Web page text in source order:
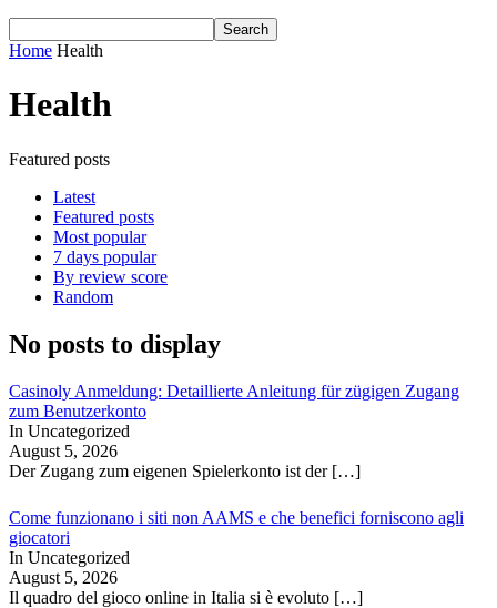
Home Health
Health
Featured posts
Latest
Featured posts
Most popular
7 days popular
By review score
Random
No posts to display
Casinoly Anmeldung: Detaillierte Anleitung für zügigen Zugang
zum Benutzerkonto
In Uncategorized
August 5, 2026
Der Zugang zum eigenen Spielerkonto ist der […]
Come funzionano i siti non AAMS e che benefici forniscono agli
giocatori
In Uncategorized
August 5, 2026
Il quadro del gioco online in Italia si è evoluto […]